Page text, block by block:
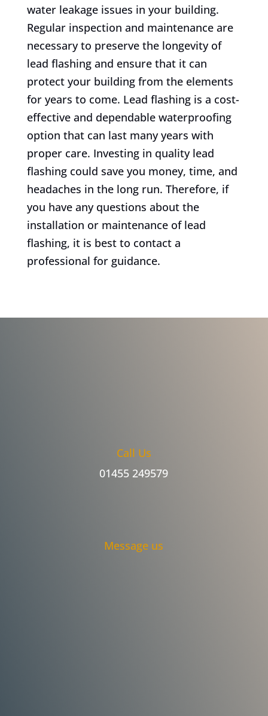
water leakage issues in your building.
Regular inspection and maintenance are
necessary to preserve the longevity of
lead flashing and ensure that it can
protect your building from the elements
for years to come. Lead flashing is a cost-
effective and dependable waterproofing
option that can last many years with
proper care. Investing in quality lead
flashing could save you money, time, and
headaches in the long run. Therefore, if
you have any questions about the
installation or maintenance of lead
flashing, it is best to contact a
professional for guidance.
Call Us
01455 249579
Message us